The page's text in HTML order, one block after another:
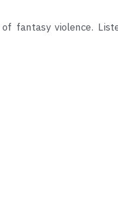
fantasy violence.